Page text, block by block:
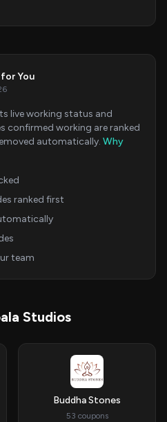
You
live working status and
confirmed working are ranked
automatically. Why
ranked first
team
Studios
Buddha Stones
53 coupons